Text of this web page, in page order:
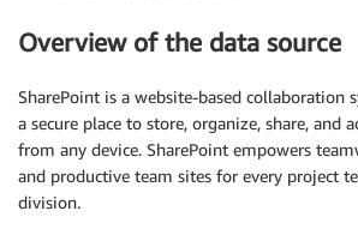
Overview of the data source
SharePoint is a website-based collaboration
a secure place to store, organize, share, and
from any device. SharePoint empowers
and productive team sites for every project
division.